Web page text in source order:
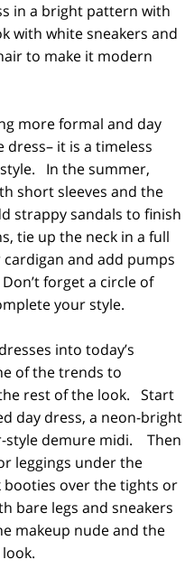
in a bright pattern with
with white sneakers and
to make it modern
more formal and day
dress– it is a timeless
In the summer,
short sleeves and the
strappy sandals to finish
tie up the neck in a full
and add pumps
forget a circle of
your style.
into today’s
of the trends to
rest of the look. Start
day dress, a neon-bright
style demure midi. Then
leggings under the
over the tights or
bare legs and sneakers
makeup nude and the